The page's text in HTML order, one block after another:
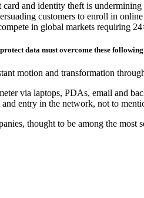
and identity theft is
customers to enroll in
in global markets requiring
data must overcome these
motion and transformation
via laptops, PDAs, email and
entry in the network, not to
thought to be among the